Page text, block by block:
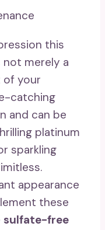
this
not merely a
of your
catching
and can be
platinum
sparkling
appearance
these
sulfate-free